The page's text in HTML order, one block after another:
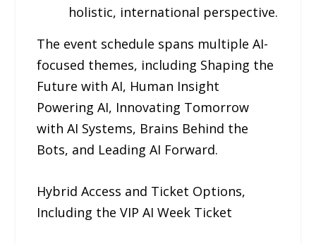
holistic, international perspective.
The event schedule spans multiple AI-
focused themes, including Shaping the
Future with AI, Human Insight
Powering AI, Innovating Tomorrow
with AI Systems, Brains Behind the
Bots, and Leading AI Forward.
Hybrid Access and Ticket Options,
Including the VIP AI Week Ticket